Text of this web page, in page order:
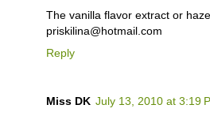
The vanilla flavor extract or
priskilina@hotmail.com
Reply
Miss DK July 13, 2010 at 3:19